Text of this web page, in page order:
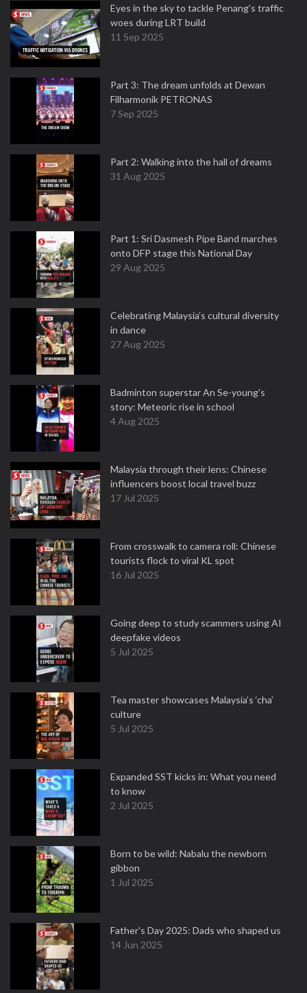
Eyes in the sky to tackle Penang’s traffic
woes during LRT build
11 Sep 2025
Part 3: The dream unfolds at Dewan
Filharmonik PETRONAS
7 Sep 2025
Part 2: Walking into the hall of dreams
31 Aug 2025
Part 1: Sri Dasmesh Pipe Band marches
onto DFP stage this National Day
29 Aug 2025
Celebrating Malaysia’s cultural diversity
in dance
27 Aug 2025
Badminton superstar An Se-young's
story: Meteoric rise in school
4 Aug 2025
Malaysia through their lens: Chinese
influencers boost local travel buzz
17 Jul 2025
From crosswalk to camera roll: Chinese
tourists flock to viral KL spot
16 Jul 2025
Going deep to study scammers using AI
deepfake videos
5 Jul 2025
Tea master showcases Malaysia’s ‘cha’
culture
5 Jul 2025
Expanded SST kicks in: What you need
to know
2 Jul 2025
Born to be wild: Nabalu the newborn
gibbon
1 Jul 2025
Father's Day 2025: Dads who shaped us
14 Jun 2025